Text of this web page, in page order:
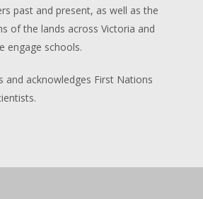
past and present, as well as the
of the lands across Victoria and
engage schools.
and acknowledges First Nations